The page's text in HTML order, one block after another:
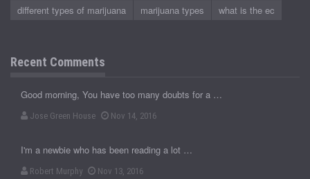
different types of marijuana
marijuana types what is the ec
Recent Comments
Good morning, You have too many doubts for a …
Jose Green House Nov 14, 2016
I'm a newbie who has been reading a lot …
Robert Murphy Nov 13, 2016